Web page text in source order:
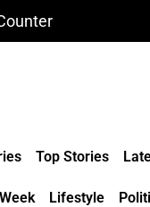
Top Stories
Lifestyle